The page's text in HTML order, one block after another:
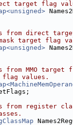
target flag
from direct
target flag
from MMO target
flag values.
from register